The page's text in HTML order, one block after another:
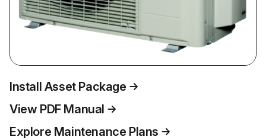
Install Asset Package
View PDF Manual
Explore Maintenance Plans